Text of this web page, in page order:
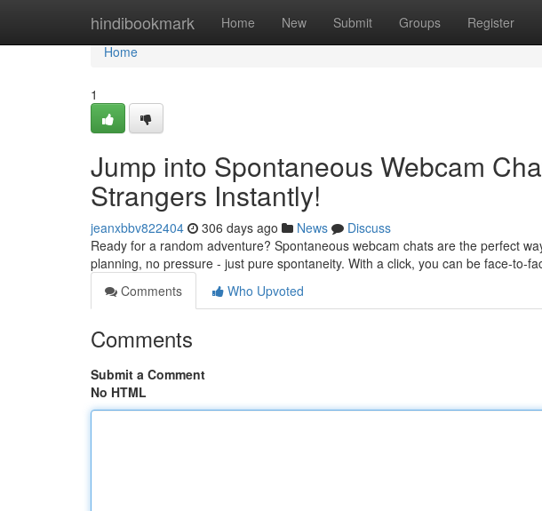
hindibookmark Home New Submit Groups Register
Home
Home
1
Jump into Spontaneous Webcam
Strangers Instantly!
jeanxbbv822404 306 days ago News
Discuss
Ready for a random adventure? Spontaneous webcam chats are the perfect
planning, no pressure - just pure spontaneity. With a click, you can be face-to-
Comments
Who Upvoted
Comments
Submit a Comment
No HTML